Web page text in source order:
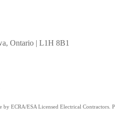
Ontario | L1H 8B1
ECRA/ESA Licensed Electrical Contractors.